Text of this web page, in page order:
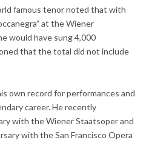
famous tenor noted that with
at the Wiener
would have sung 4,000
that the total did not include
own record for performances and
career. He recently
with the Wiener Staatsoper and
with the San Francisco Opera